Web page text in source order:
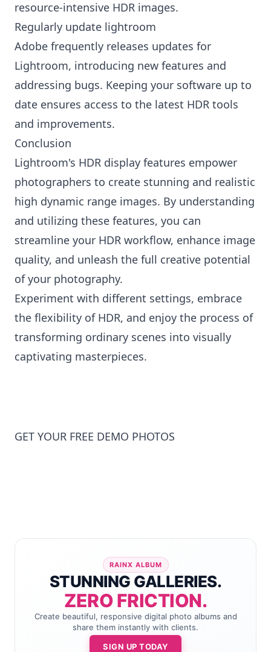
resource-intensive HDR images.
Regularly update lightroom
Adobe frequently releases updates for
Lightroom, introducing new features and
addressing bugs. Keeping your software up to
date ensures access to the latest HDR tools
and improvements.
Conclusion
Lightroom's HDR display features empower
photographers to create stunning and realistic
high dynamic range images. By understanding
and utilizing these features, you can
streamline your HDR workflow, enhance image
quality, and unleash the full creative potential
of your photography.
Experiment with different settings, embrace
the flexibility of HDR, and enjoy the process of
transforming ordinary scenes into visually
captivating masterpieces.
GET YOUR FREE DEMO PHOTOS
RAINX ALBUM
STUNNING GALLERIES.
ZERO FRICTION.
Create beautiful, responsive digital photo albums and
share them instantly with clients.
SIGN UP TODAY